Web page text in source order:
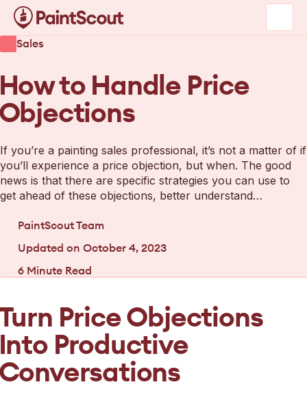
Sales
to Handle Price
If you’re a painting sales professional, it’s not a matter of if
you’ll experience a price objection, but when. The good
news is that there are specific strategies you can use to
get ahead of these objections, better understand…
PaintScout Team
Updated on October 4, 2023
6 Minute Read
Price Objections
Productive